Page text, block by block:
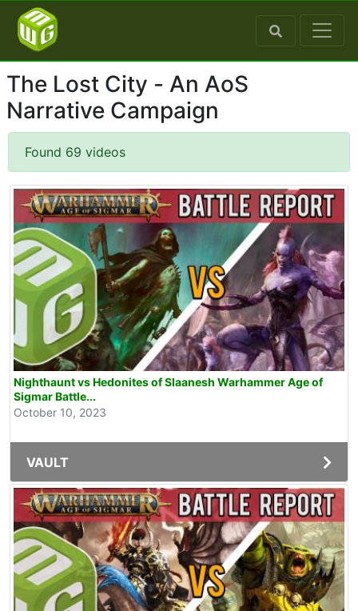
The Lost City - An AoS
Narrative Campaign
Found 69 videos
Nighthaunt vs Hedonites of Slaanesh Warhammer Age of
Sigmar Battle...
October 10, 2023
VAULT